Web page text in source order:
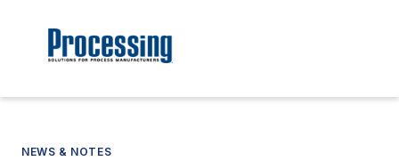
NEWS & NOTES